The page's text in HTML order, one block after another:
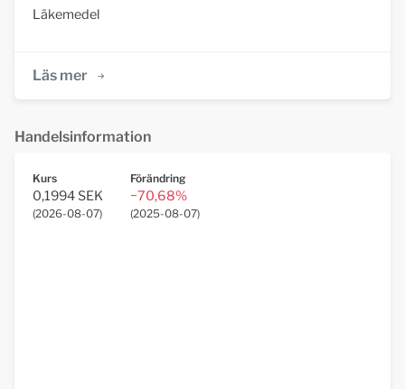
Läkemedel
Läs mer
Handelsinformation
Kurs
0,1994 SEK
(2026-08-07)
Förändring
−70,68%
(2025-08-07)